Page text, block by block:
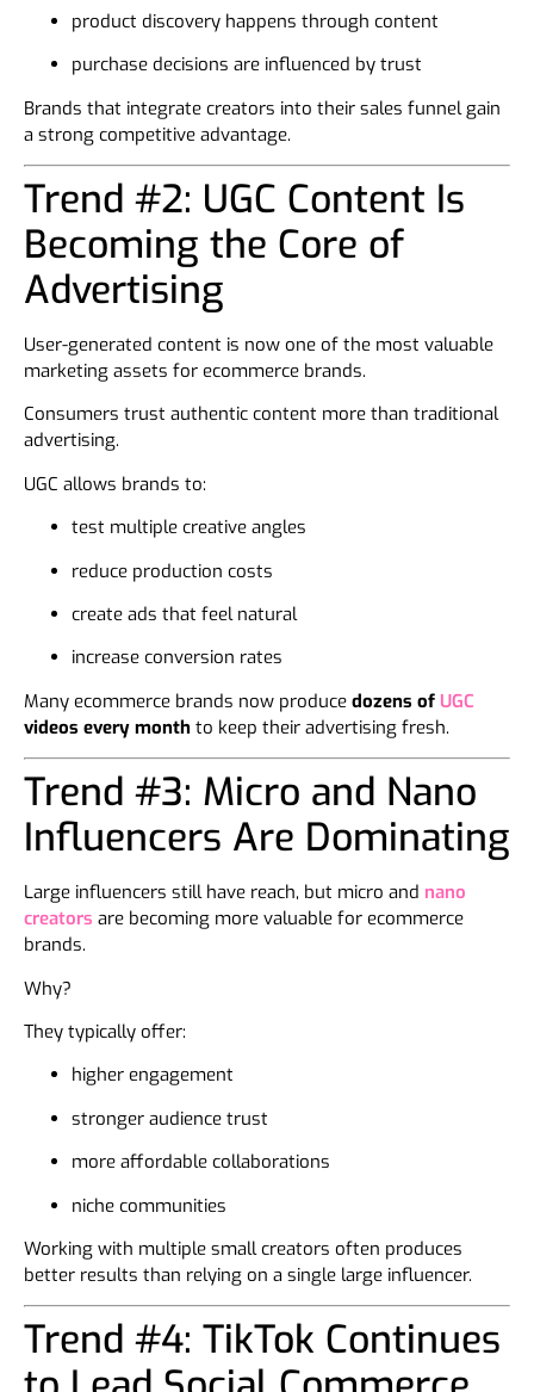
product discovery happens through content
purchase decisions are influenced by trust
Brands that integrate creators into their sales funnel gain
a strong competitive advantage.
Trend #2: UGC Content Is
Becoming the Core of
Advertising
User-generated content is now one of the most valuable
marketing assets for ecommerce brands.
Consumers trust authentic content more than traditional
advertising.
UGC allows brands to:
test multiple creative angles
reduce production costs
create ads that feel natural
increase conversion rates
Many ecommerce brands now produce dozens of UGC
videos every month to keep their advertising fresh.
Trend #3: Micro and Nano
Influencers Are Dominating
Large influencers still have reach, but micro and nano
creators are becoming more valuable for ecommerce
brands.
Why?
They typically offer:
higher engagement
stronger audience trust
more affordable collaborations
niche communities
Working with multiple small creators often produces
better results than relying on a single large influencer.
Trend #4: TikTok Continues